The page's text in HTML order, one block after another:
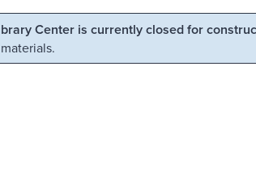
Center is currently closed for